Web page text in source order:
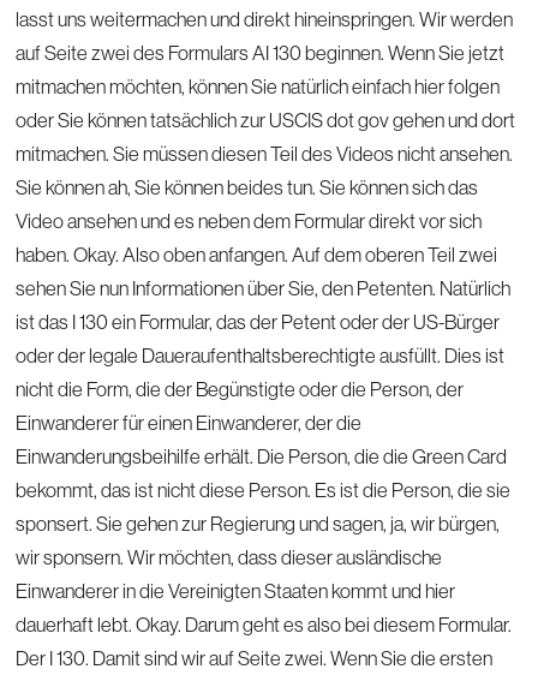
lasst uns weitermachen und direkt hineinspringen. Wir werden
auf Seite zwei des Formulars AI 130 beginnen. Wenn Sie jetzt
mitmachen möchten, können Sie natürlich einfach hier folgen
oder Sie können tatsächlich zur USCIS dot gov gehen und dort
mitmachen. Sie müssen diesen Teil des Videos nicht ansehen.
Sie können ah, Sie können beides tun. Sie können sich das
Video ansehen und es neben dem Formular direkt vor sich
haben. Okay. Also oben anfangen. Auf dem oberen Teil zwei
sehen Sie nun Informationen über Sie, den Petenten. Natürlich
ist das I 130 ein Formular, das der Petent oder der US-Bürger
oder der legale Daueraufenthaltsberechtigte ausfüllt. Dies ist
nicht die Form, die der Begünstigte oder die Person, der
Einwanderer für einen Einwanderer, der die
Einwanderungsbeihilfe erhält. Die Person, die die Green Card
bekommt, das ist nicht diese Person. Es ist die Person, die sie
sponsert. Sie gehen zur Regierung und sagen, ja, wir bürgen,
wir sponsern. Wir möchten, dass dieser ausländische
Einwanderer in die Vereinigten Staaten kommt und hier
dauerhaft lebt. Okay. Darum geht es also bei diesem Formular.
Der I 130. Damit sind wir auf Seite zwei. Wenn Sie die ersten